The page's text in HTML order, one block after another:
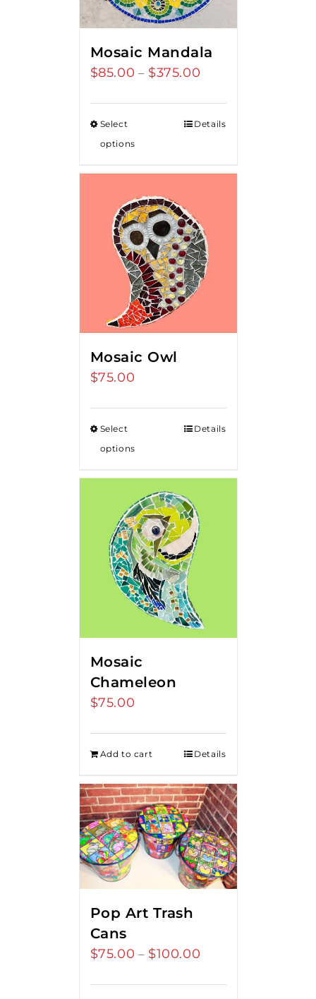
Mosaic Mandala
$85.00 – $375.00
through
Select
options
Details
Mosaic Owl
$75.00
Select
options
Details
Mosaic
Chameleon
$75.00
Add to cart Details
Pop Art Trash
Cans
$75.00 – $100.00